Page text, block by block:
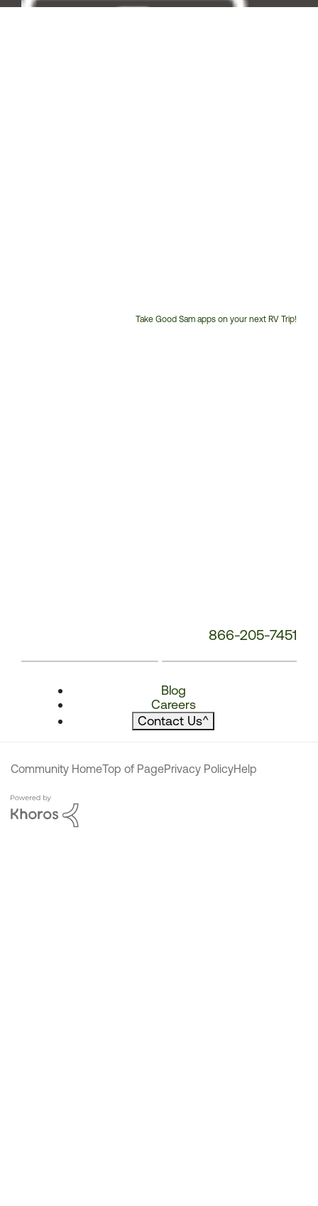
Take Good Sam apps on your next RV Trip!
866-205-7451
Blog
Careers
Contact Us^
Community HomeTop of PagePrivacy PolicyHelp